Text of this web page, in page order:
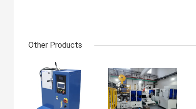
Other Products